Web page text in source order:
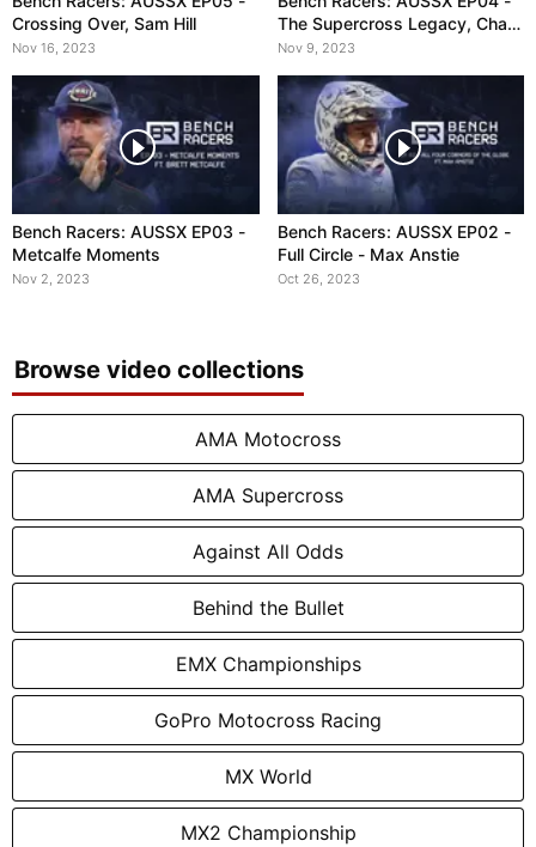
Crossing Over, Sam Hill
Nov 16, 2023
The Supercross Legacy, Chad
Reed
Nov 9, 2023
Bench Racers: AUSSX EP03 -
Metcalfe Moments
Nov 2, 2023
Bench Racers: AUSSX EP02 -
Full Circle - Max Anstie
Oct 26, 2023
Browse video collections
AMA Motocross
AMA Supercross
Against All Odds
Behind the Bullet
EMX Championships
GoPro Motocross Racing
MX World
MX2 Championship